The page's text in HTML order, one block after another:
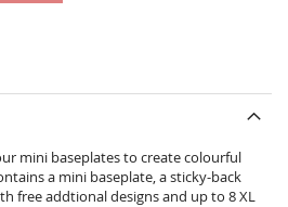
mini baseplates to create colourful
a mini baseplate, a sticky-back
free addtional designs and up to 8 XL